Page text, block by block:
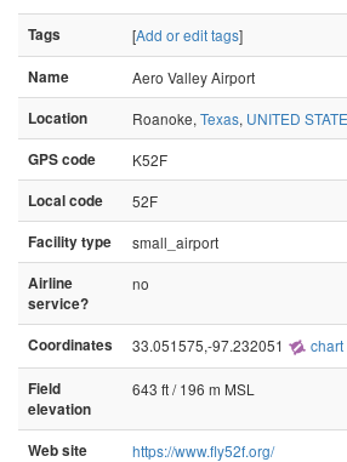
Tags [Add or edit tags]
Name
Aero Valley Airport
Location
Roanoke, Texas, UNITED
GPS code
K52F
Local code
52F
Facility type
small_airport
Airline
service?
no
Coordinates 33.051575,-97.232051 chart
Field
elevation
643 ft / 196 m MSL
Web site
https://www.fly52f.org/